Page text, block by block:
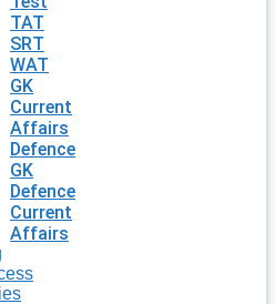
TAT
SRT
WAT
GK
Current
Affairs
Defence
GK
Defence
Current
Affairs